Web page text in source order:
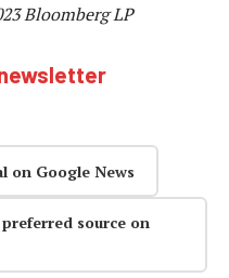
Bloomberg LP
on Google News
source on